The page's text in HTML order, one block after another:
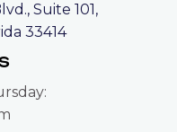
Suite 101,
33414